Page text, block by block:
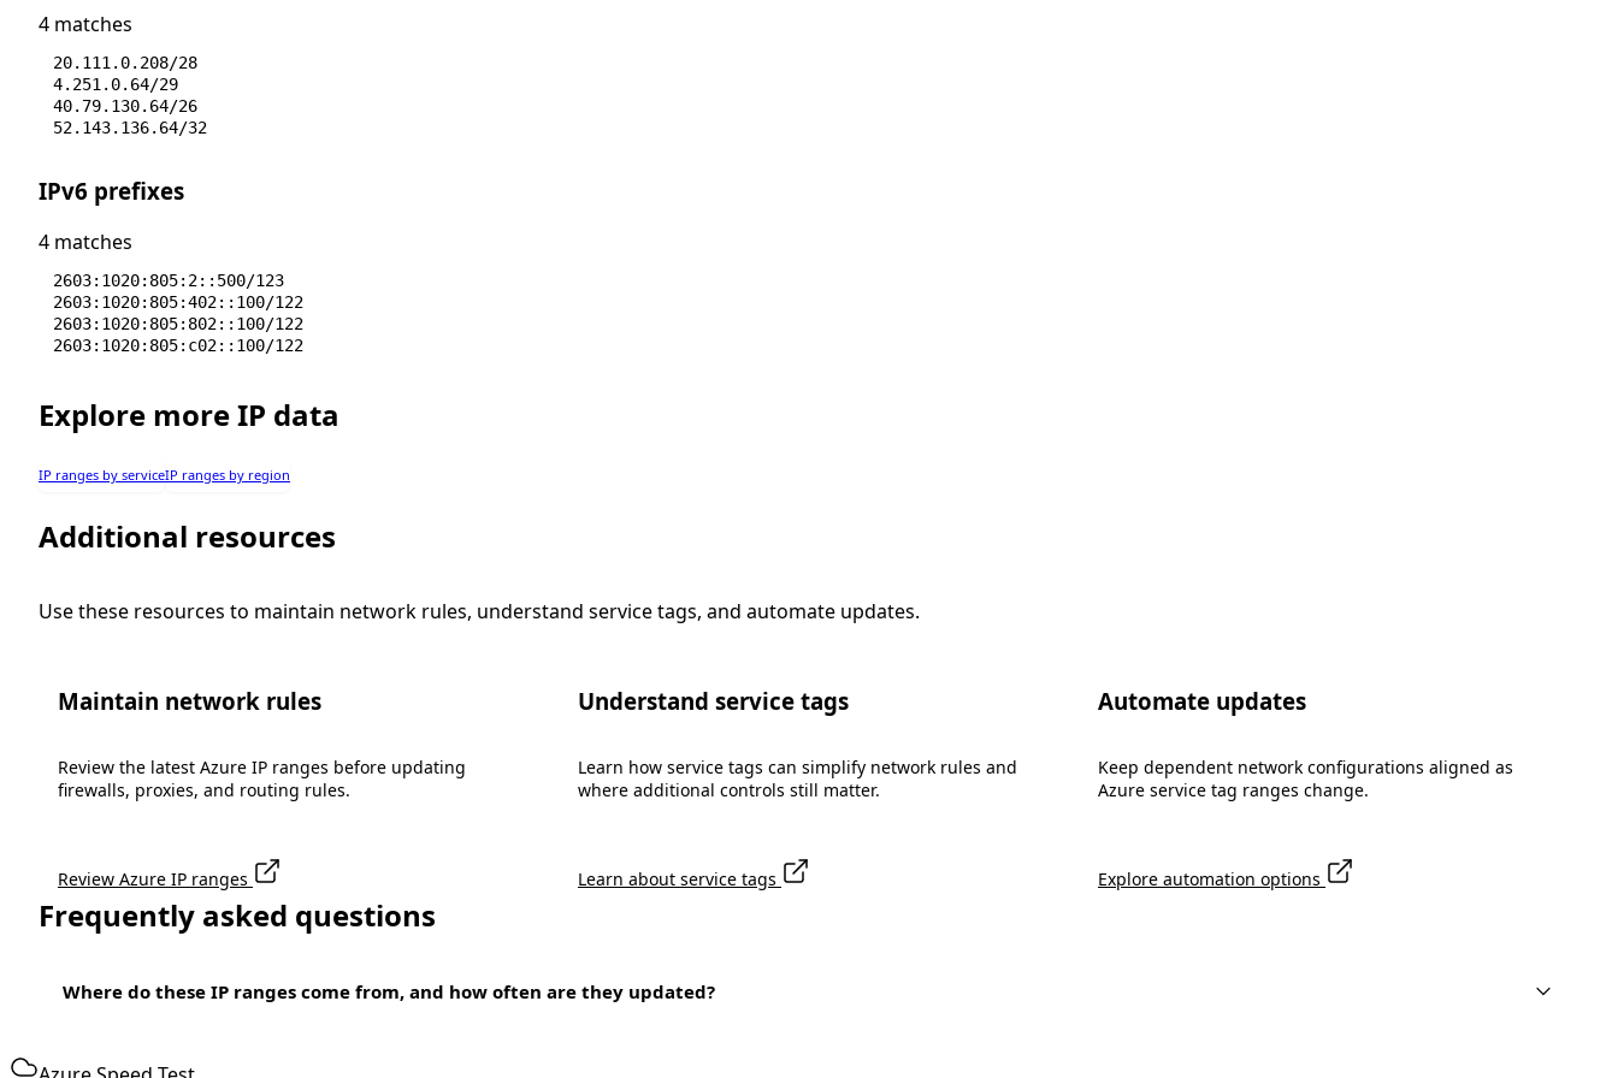
4 matches
20.111.0.208/28
4.251.0.64/29
40.79.130.64/26
52.143.136.64/32
IPv6 prefixes
4 matches
2603:1020:805:2::500/123
2603:1020:805:402::100/122
2603:1020:805:802::100/122
2603:1020:805:c02::100/122
Explore more IP data
IP ranges by serviceIP ranges by region
Additional resources
Use these resources to maintain network rules, understand service tags, and automate updates.
Maintain network rules
Review the latest Azure IP ranges before updating
firewalls, proxies, and routing rules.
Review Azure IP ranges
Understand service tags
Learn how service tags can simplify network rules and
where additional controls still matter.
Learn about service tags
Automate updates
Keep dependent network configurations aligned as
Azure service tag ranges change.
Explore automation options
Frequently asked questions
Where do these IP ranges come from, and how often are they updated?